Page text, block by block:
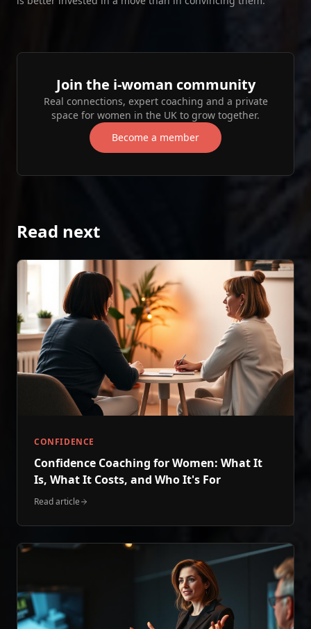
Join the i‑woman community
Real connections, expert coaching and a private
space for women in the UK to grow together.
Become a member
Read next
CONFIDENCE
Confidence Coaching for Women: What It
Is, What It Costs, and Who It's For
Read article